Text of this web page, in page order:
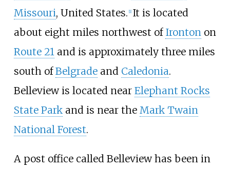
Missouri, United States. [1] It is located
about eight miles northwest of Ironton on
Route 21 and is approximately three miles
south ofBelgradeand Caledonia.
Belleview is located near Elephant Rocks
State Parkand is near the Mark Twain
National Forest.
A post office called Belleview has been in